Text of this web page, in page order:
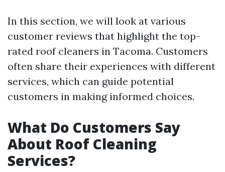
In this section, we will look at various
customer reviews that highlight the top-
rated roof cleaners in Tacoma. Customers
often share their experiences with different
services, which can guide potential
customers in making informed choices.
What Do Customers Say
About Roof Cleaning
Services?